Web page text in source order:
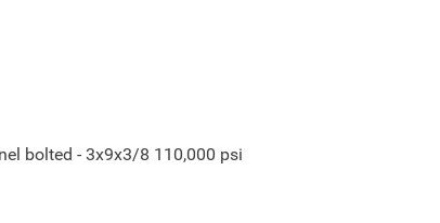
bolted - 3x9x3/8 110,000 psi